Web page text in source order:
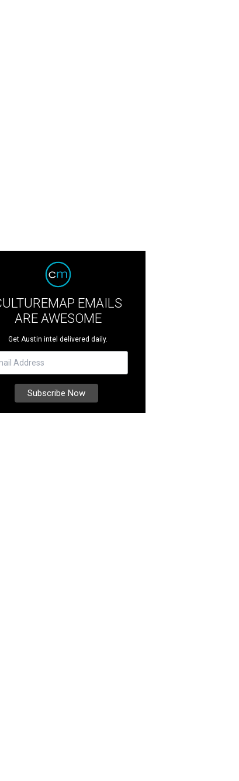
EMAILS
ARE AWESOME
Get Austin intel delivered daily.